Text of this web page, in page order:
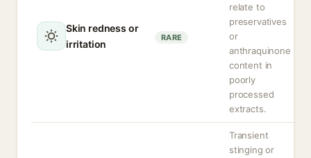
Skin redness or
irritation
RARE
relate to
preservatives
or
anthraquinone
content in
poorly
processed
extracts.
Transient
stinging or